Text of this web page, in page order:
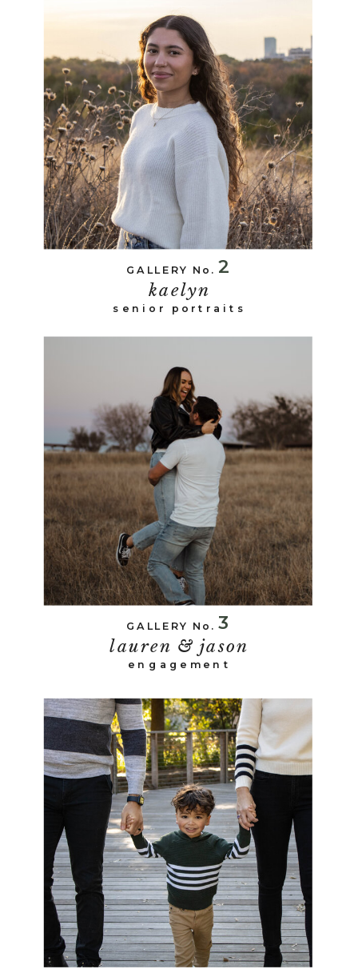
GALLERY No. 2
kaelyn
GALLERY No. 3
lauren & jason
senior portraits
engagement